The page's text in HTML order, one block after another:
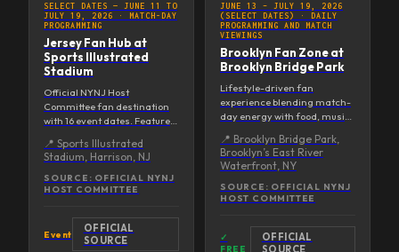
SELECT DATES — JUNE 11 TO
JULY 19, 2026 · MATCH-DAY
PROGRAMMING
Jersey Fan Hub at
Sports Illustrated
Stadium
Official NYNJ Host
Committee fan destination
with 16 event dates. Features
stadium-style viewing, the
Hype House (20 screens +
360° bar + stage), live
entertainment, and food &
12 and under free with
ticketed adult. Opening day
June 14 includes KIDZ BOP
📍 Sports Illustrated
Stadium, Harrison, NJ
SOURCE: OFFICIAL NYNJ
HOST COMMITTEE
Event
OFFICIAL
SOURCE
JUNE 13 – JULY 19, 2026
(SELECT DATES)
· DAILY
PROGRAMMING AND MATCH
VIEWINGS
Brooklyn Fan Zone at
Brooklyn Bridge Park
Lifestyle-driven fan
experience blending match-
day energy with food, music,
stunning waterfront views. A
curated cultural destination
running select dates through
the Final.
📍 Brooklyn Bridge Park,
Brooklyn’s East River
Waterfront, NY
SOURCE: OFFICIAL NYNJ
HOST COMMITTEE
✓
FREE
OFFICIAL
SOURCE